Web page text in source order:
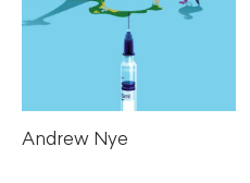
Andrew Nye